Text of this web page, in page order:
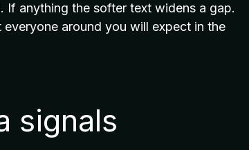
If anything the softer text widens a gap.
around you will expect in the
signals